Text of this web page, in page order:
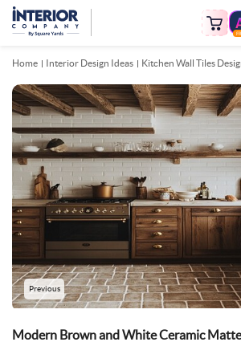
Home Interior Design Ideas Kitchen Wall Tiles
Previous
Modern Brown and White Ceramic